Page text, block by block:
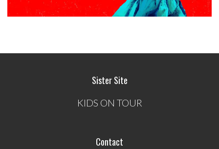
Sister Site
KIDS ON TOUR
Contact